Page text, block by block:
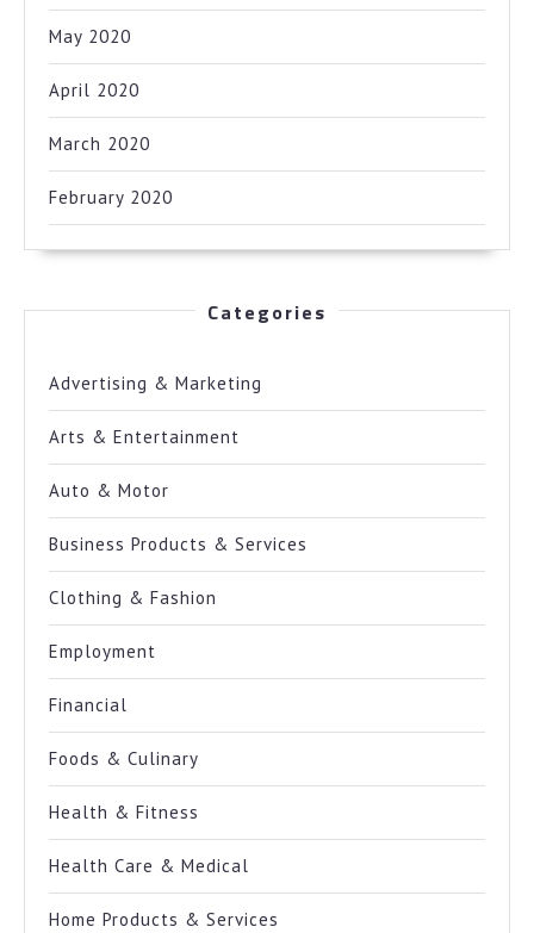
May 2020
April 2020
March 2020
February 2020
Categories
Advertising & Marketing
Arts & Entertainment
Auto & Motor
Business Products & Services
Clothing & Fashion
Employment
Financial
Foods & Culinary
Health & Fitness
Health Care & Medical
Home Products & Services